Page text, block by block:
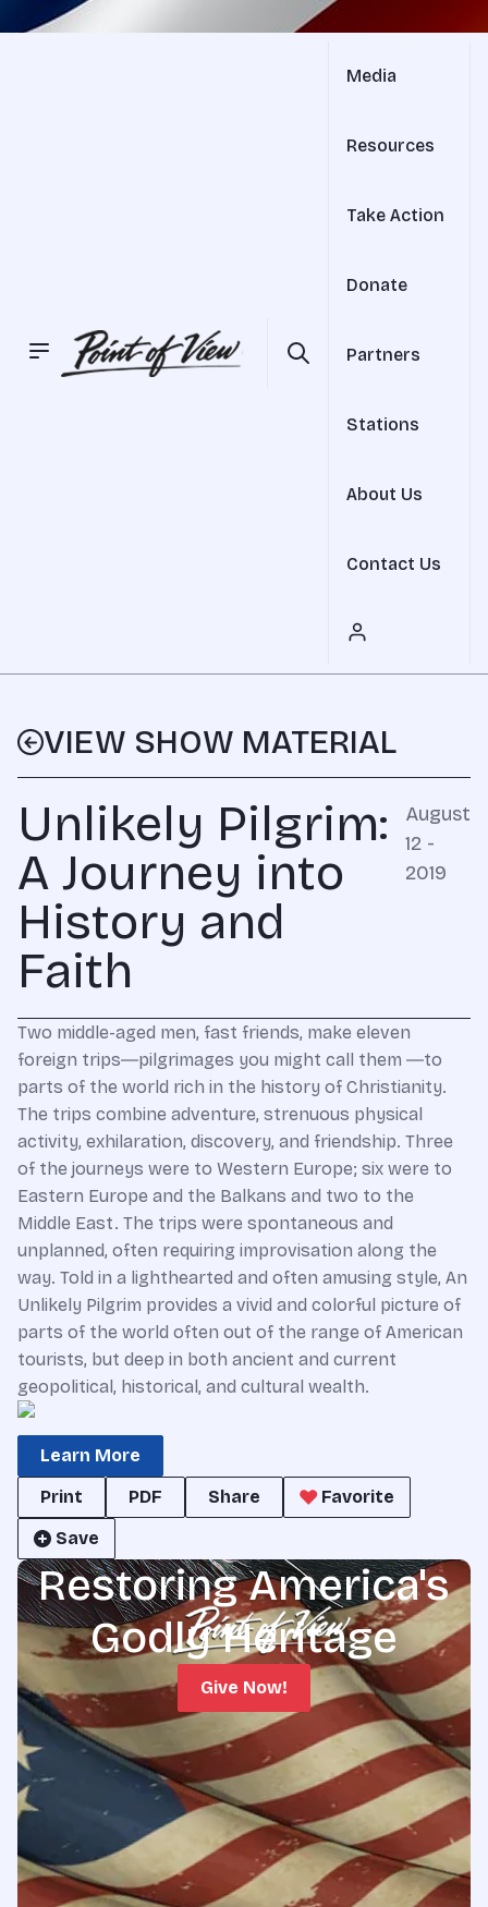
Media
Resources
Take Action
Donate
Partners
Stations
About Us
Contact Us
VIEW SHOW MATERIAL
Unlikely Pilgrim:
A Journey into
History and
Faith
August
12 -
2019
Two middle-aged men, fast friends, make eleven
foreign trips―pilgrimages you might call them ―to
parts of the world rich in the history of Christianity.
The trips combine adventure, strenuous physical
activity, exhilaration, discovery, and friendship. Three
of the journeys were to Western Europe; six were to
Eastern Europe and the Balkans and two to the
Middle East. The trips were spontaneous and
unplanned, often requiring improvisation along the
way. Told in a lighthearted and often amusing style, An
Unlikely Pilgrim provides a vivid and colorful picture of
parts of the world often out of the range of American
tourists, but deep in both ancient and current
geopolitical, historical, and cultural wealth.
Learn More
Print
PDF Share
Favorite
Save
Restoring America's
Godly Heritage
Give Now!